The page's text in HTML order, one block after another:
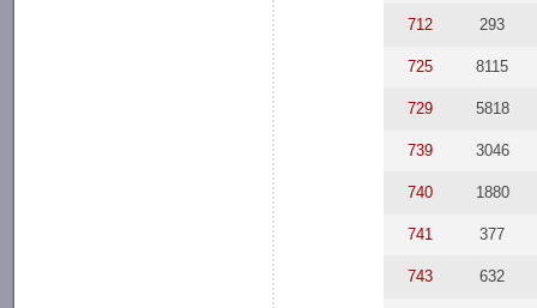
712 293
725 8115
729 5818
739 3046
740 1880
741 377
743 632